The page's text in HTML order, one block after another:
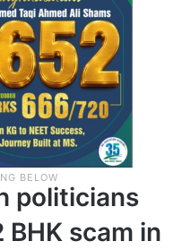
politicians
scam in